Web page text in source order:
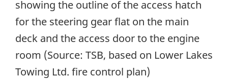
showing the outline of the access hatch
for the steering gear flat on the main
deck and the access door to the engine
room (Source: TSB, based on Lower Lakes
Towing Ltd. fire control plan)